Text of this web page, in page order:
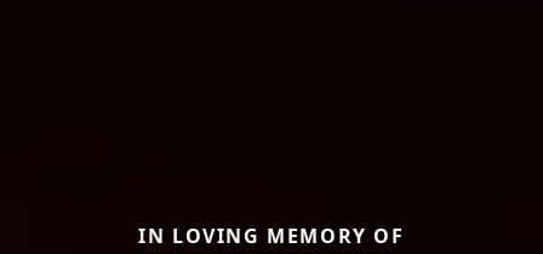
IN LOVING MEMORY OF